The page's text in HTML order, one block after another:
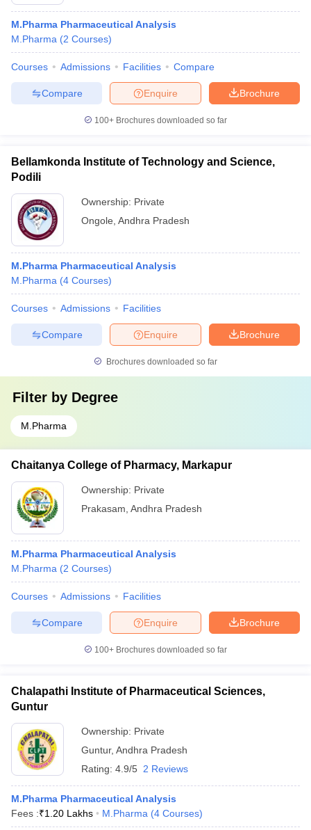
M.Pharma Pharmaceutical Analysis
M.Pharma (2 Courses)
Courses Admissions Facilities Compare
Brochure
Enquire
Compare
100+ Brochures downloaded so far
Bellamkonda Institute of Technology and Science,
Podili
Ownership: Private
Ongole Andhra Pradesh
M.Pharma Pharmaceutical Analysis
M.Pharma (4 Courses)
Courses Admissions Facilities
Brochure
Enquire
Compare
Brochures downloaded so far
Filter by Degree
M.Pharma
Chaitanya College of Pharmacy, Markapur
Ownership: Private
Prakasam Andhra Pradesh
M.Pharma Pharmaceutical Analysis
M.Pharma (2 Courses)
Courses Admissions Facilities
Brochure
Enquire
Compare
100+ Brochures downloaded so far
Chalapathi Institute of Pharmaceutical Sciences,
Guntur
Ownership: Private
Guntur, Andhra Pradesh
Rating: 4.9/5 2 Reviews
M.Pharma Pharmaceutical Analysis
Fees :₹1.20 Lakhs M.Pharma (4 Courses)